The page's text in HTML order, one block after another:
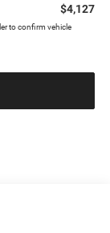
$4,127
to confirm vehicle